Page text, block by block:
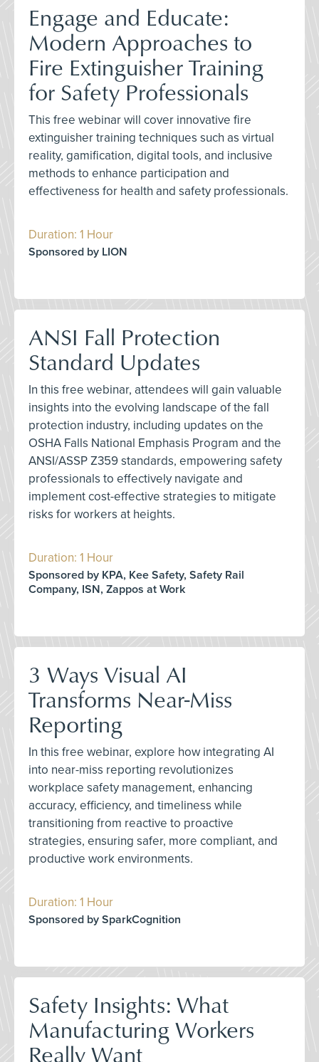
Engage and Educate:
Modern Approaches to
Fire Extinguisher Training
for Safety Professionals
This free webinar will cover innovative fire
extinguisher training techniques such as virtual
reality, gamification, digital tools, and inclusive
methods to enhance participation and
effectiveness for health and safety professionals.
Duration: 1 Hour
Sponsored by LION
ANSI Fall Protection
Standard Updates
In this free webinar, attendees will gain valuable
insights into the evolving landscape of the fall
protection industry, including updates on the
OSHA Falls National Emphasis Program and the
ANSI/ASSP Z359 standards, empowering safety
professionals to effectively navigate and
implement cost-effective strategies to mitigate
risks for workers at heights.
Duration: 1 Hour
Sponsored by KPA, Kee Safety, Safety Rail
Company, ISN, Zappos at Work
3 Ways Visual AI
Transforms Near-Miss
Reporting
In this free webinar, explore how integrating AI
into near-miss reporting revolutionizes
workplace safety management, enhancing
accuracy, efficiency, and timeliness while
transitioning from reactive to proactive
strategies, ensuring safer, more compliant, and
productive work environments.
Duration: 1 Hour
Sponsored by SparkCognition
Safety Insights: What
Manufacturing Workers
Really Want